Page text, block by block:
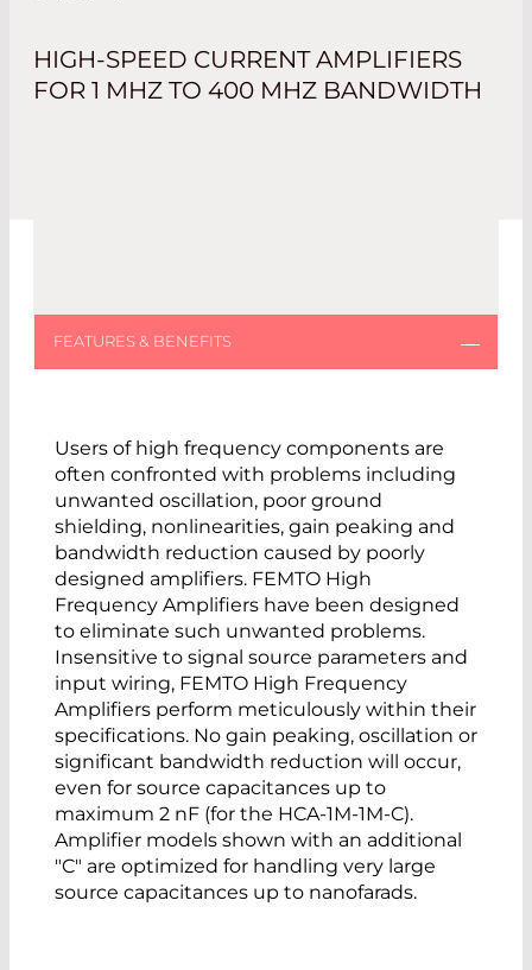
HIGH-SPEED CURRENT AMPLIFIERS
FOR 1 MHZ TO 400 MHZ BANDWIDTH
Users of high frequency components are
often confronted with problems including
unwanted oscillation, poor ground
shielding, nonlinearities, gain peaking and
bandwidth reduction caused by poorly
designed amplifiers. FEMTO High
Frequency Amplifiers have been designed
to eliminate such unwanted problems.
Insensitive to signal source parameters and
input wiring, FEMTO High Frequency
Amplifiers perform meticulously within their
specifications. No gain peaking, oscillation or
significant bandwidth reduction will occur,
even for source capacitances up to
maximum 2 nF (for the HCA-1M-1M-C).
Amplifier models shown with an additional
"C" are optimized for handling very large
source capacitances up to nanofarads.